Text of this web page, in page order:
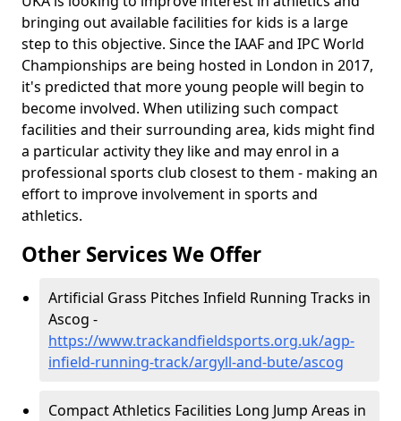
bringing out available facilities for kids is a large
step to this objective. Since the IAAF and IPC World
Championships are being hosted in London in 2017,
it's predicted that more young people will begin to
become involved. When utilizing such compact
facilities and their surrounding area, kids might find
a particular activity they like and may enrol in a
professional sports club closest to them - making an
effort to improve involvement in sports and
athletics.
Other Services We Offer
Artificial Grass Pitches Infield Running Tracks in
Ascog -
https://www.trackandfieldsports.org.uk/agp-
infield-running-track/argyll-and-bute/ascog
Compact Athletics Facilities Long Jump Areas in